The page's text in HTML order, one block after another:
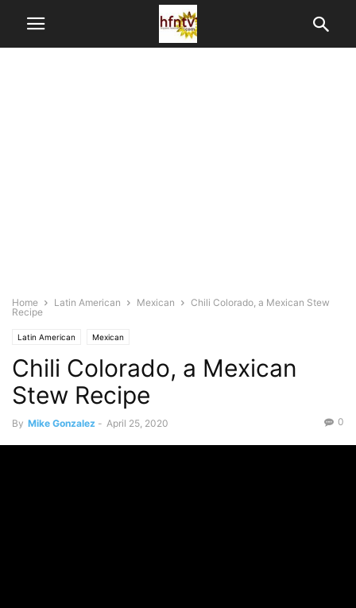
Home Latin American Mexican
Chili Colorado, a Mexican Stew
Recipe
Latin American Mexican
Chili Colorado, a Mexican
Stew Recipe
By Mike Gonzalez - April 25, 2020 0